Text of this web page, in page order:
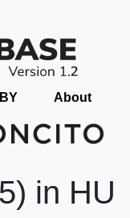
About
in HU